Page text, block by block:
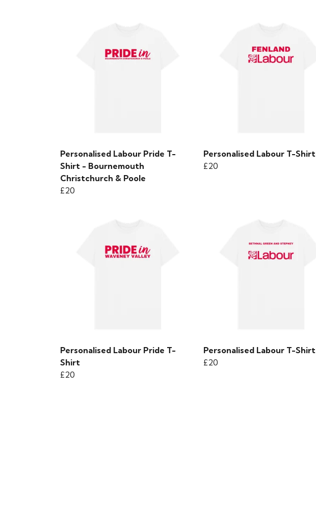
Personalised Labour Pride T-
Shirt - Bournemouth
Christchurch & Poole
£20
Personalised Labour T-Shirt
£20
Personalised Labour Pride T-
Shirt
£20
Personalised Labour T-Shirt
£20